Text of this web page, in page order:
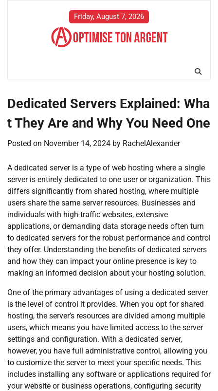
Friday, August 7, 2026
Dedicated Servers Explained: Wha
t They Are and Why You Need One
Posted on November 14, 2024 by RachelAlexander
A dedicated server is a type of web hosting where a single
server is entirely dedicated to one user or organization. This
differs significantly from shared hosting, where multiple
users share the same server resources. Businesses and
individuals with high-traffic websites, extensive
applications, or demanding data storage needs often turn
to dedicated servers for the robust performance and control
they offer. Understanding the benefits of dedicated servers
and how they can impact your online presence is key to
making an informed decision about your hosting solution.
One of the primary advantages of using a dedicated server
is the level of control it provides. When you opt for shared
hosting, the server’s resources are divided among multiple
users, which means you have limited access to the server
settings and configuration. With a dedicated server,
however, you have full administrative control, allowing you
to customize the server to meet your specific needs. This
includes installing any software or applications required for
your website or business operations, configuring security